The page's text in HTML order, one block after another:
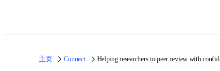
主页 Connect Helping researchers to peer review with